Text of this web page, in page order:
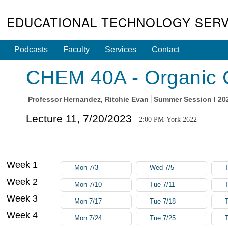
EDUCATIONAL TECHNOLOGY
Podcasts Faculty Services Contact
CHEM 40A - Organic
Professor Hernandez, Ritchie Evan Summer Session I
Lecture 11, 7/20/2023 2:00 PM-York 2622
Week 1 Mon 7/3 Wed 7/5
Week 2 Mon 7/10 Tue 7/11
Week 3 Mon 7/17 Tue 7/18
Week 4 Mon 7/24 Tue 7/25